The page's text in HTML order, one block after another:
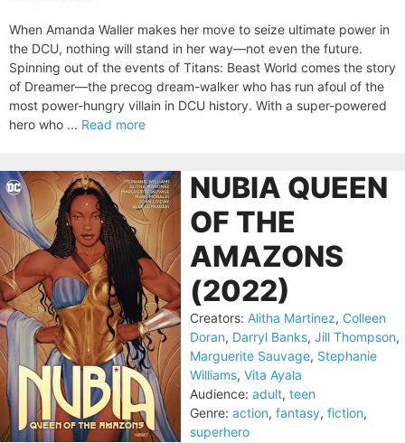
When Amanda Waller makes her move to seize ultimate power in
the DCU, nothing will stand in her way—not even the future.
Spinning out of the events of Titans: Beast World comes the story
of Dreamer—the precog dream-walker who has run afoul of the
most power-hungry villain in DCU history. With a super-powered
hero who ... Read more
NUBIA QUEEN
OF THE
AMAZONS
(2022)
Creators: Alitha Martinez, Colleen
Doran, Darryl Banks, Jill Thompson,
Marguerite Sauvage, Stephanie
Williams, Vita Ayala
Audience: adult, teen
Genre: action, fantasy, fiction,
superhero